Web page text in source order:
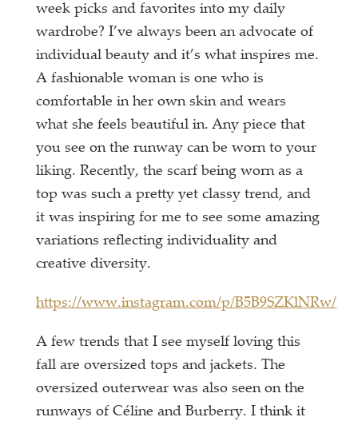
week picks and favorites into my daily
wardrobe? I’ve always been an advocate of
individual beauty and it’s what inspires me.
A fashionable woman is one who is
comfortable in her own skin and wears
what she feels beautiful in. Any piece that
you see on the runway can be worn to your
liking. Recently, the scarf being worn as a
top was such a pretty yet classy trend, and
it was inspiring for me to see some amazing
variations reflecting individuality and
creative diversity.
https://www.instagram.com/p/B5B9SZKlNRw/
A few trends that I see myself loving this
fall are oversized tops and jackets. The
oversized outerwear was also seen on the
runways of Céline and Burberry. I think it